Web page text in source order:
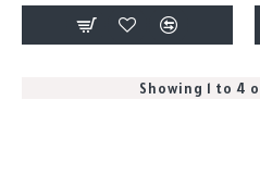
Showing 1 to 4